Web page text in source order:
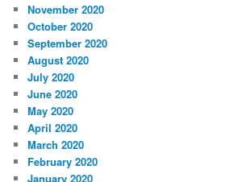
November 2020
October 2020
September 2020
August 2020
July 2020
June 2020
May 2020
April 2020
March 2020
February 2020
January 2020